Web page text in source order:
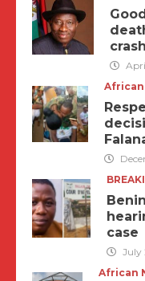
crash
African
case
July
African